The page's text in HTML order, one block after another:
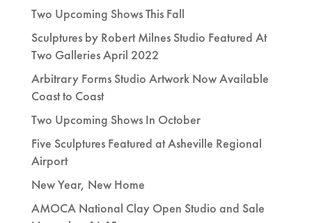
Two Upcoming Shows This Fall
Sculptures by Robert Milnes Studio Featured At
Two Galleries April 2022
Arbitrary Forms Studio Artwork Now Available
Coast to Coast
Two Upcoming Shows In October
Five Sculptures Featured at Asheville Regional
Airport
New Year, New Home
AMOCA National Clay Open Studio and Sale